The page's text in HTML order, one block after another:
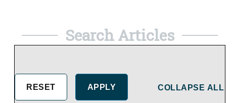
Search Articles
COLLAPSE ALL